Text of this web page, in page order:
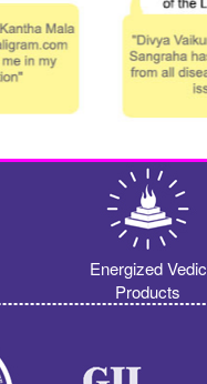
Energized Vedic
Products